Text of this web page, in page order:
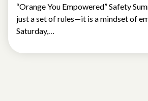
“Orange You Empowered” Safety
just a set of rules—it is a mindset of
Saturday,…